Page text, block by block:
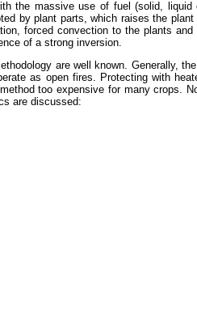
the massive use of fuel (solid, liquid
by plant parts, which raises the
forced convection to the plants
of a strong inversion.
are well known. Generally,
as open fires. Protecting with
too expensive for many crops.
are discussed: